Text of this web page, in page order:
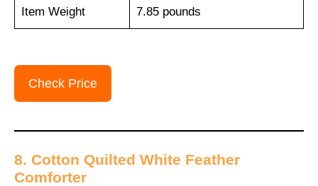
Item Weight 7.85 pounds
Check Price
8. Cotton Quilted White Feather
Comforter